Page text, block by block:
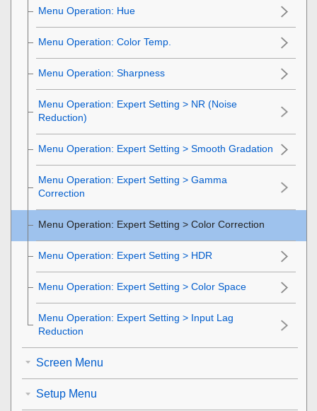
Menu Operation: Hue
Menu Operation: Color Temp.
Menu Operation: Sharpness
Menu Operation: Expert Setting > NR (Noise
Reduction)
Menu Operation: Expert Setting > Smooth Gradation
Menu Operation: Expert Setting > Gamma
Correction
Menu Operation: Expert Setting > Color Correction
Menu Operation: Expert Setting > HDR
Menu Operation: Expert Setting > Color Space
Menu Operation: Expert Setting > Input Lag
Reduction
Screen Menu
Setup Menu